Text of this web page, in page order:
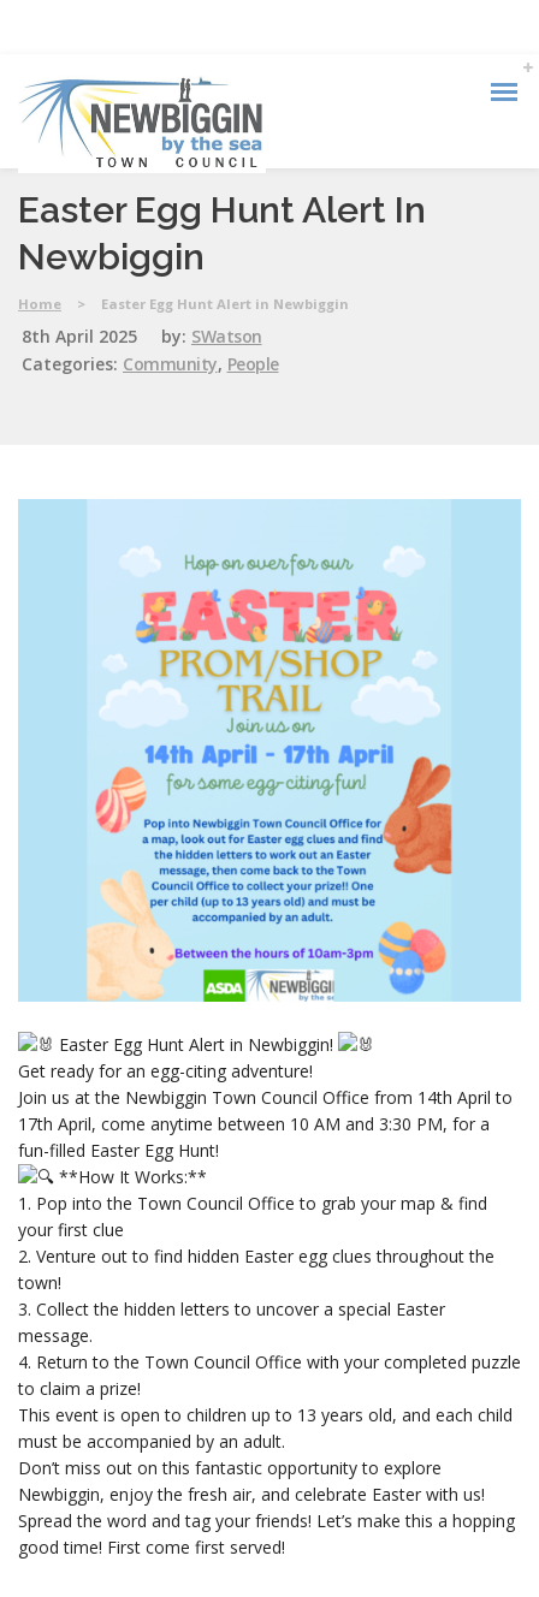
Easter Egg Hunt Alert In
Newbiggin
Home > Easter Egg Hunt Alert in Newbiggin
8th April 2025 by: SWatson
Categories: Community, People
Easter Egg Hunt Alert in Newbiggin!
Get ready for an egg-citing adventure!
Join us at the Newbiggin Town Council Office from 14th April to
17th April, come anytime between 10 AM and 3:30 PM, for a
fun-filled Easter Egg Hunt!
**How It Works:**
1. Pop into the Town Council Office to grab your map & find
your first clue
2. Venture out to find hidden Easter egg clues throughout the
town!
3. Collect the hidden letters to uncover a special Easter
message.
4. Return to the Town Council Office with your completed puzzle
to claim a prize!
This event is open to children up to 13 years old, and each child
must be accompanied by an adult.
Don’t miss out on this fantastic opportunity to explore
Newbiggin, enjoy the fresh air, and celebrate Easter with us!
Spread the word and tag your friends! Let’s make this a hopping
good time! First come first served!